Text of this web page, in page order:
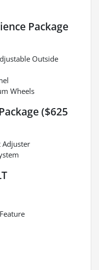
Package
Outside
Wheels
($625
Adjuster